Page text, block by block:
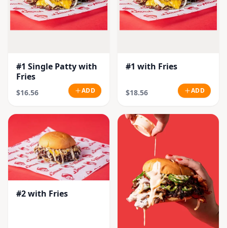
#1 Single Patty with
Fries
$16.56 ADD
#1 with Fries
$18.56 ADD
#2 with Fries